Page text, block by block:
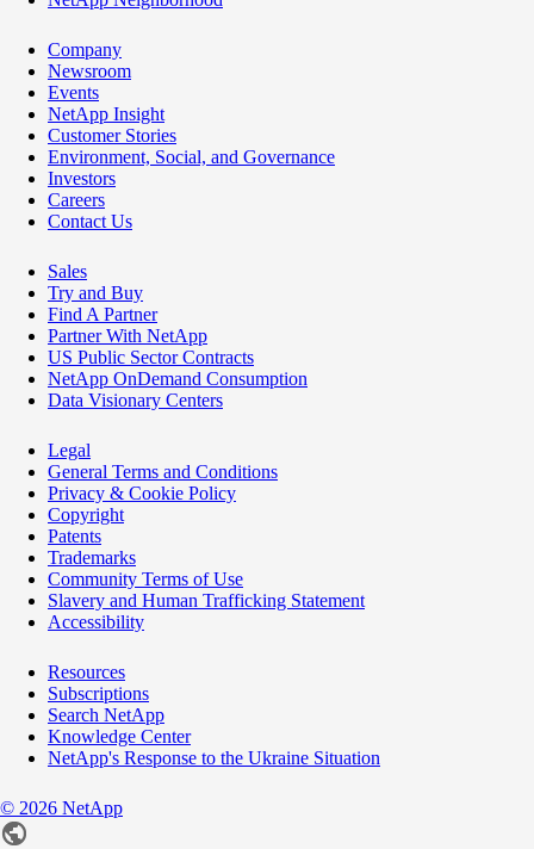
Company
Newsroom
Events
NetApp Insight
Customer Stories
Environment, Social, and Governance
Investors
Careers
Contact Us
Sales
Try and Buy
Find A Partner
Partner With NetApp
US Public Sector Contracts
NetApp OnDemand Consumption
Data Visionary Centers
Legal
General Terms and Conditions
Privacy & Cookie Policy
Copyright
Patents
Trademarks
Community Terms of Use
Slavery and Human Trafficking Statement
Accessibility
Resources
Subscriptions
Search NetApp
Knowledge Center
NetApp's Response to the Ukraine Situation
© 2026 NetApp